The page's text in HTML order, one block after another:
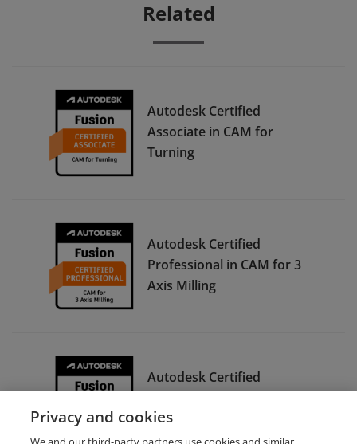
Related
Autodesk Certified
Associate in CAM for
Turning
Autodesk Certified
Professional in CAM for 3
Axis Milling
Autodesk Certified
Associate in CAM for 2.5
Axis Milling
Privacy and cookies